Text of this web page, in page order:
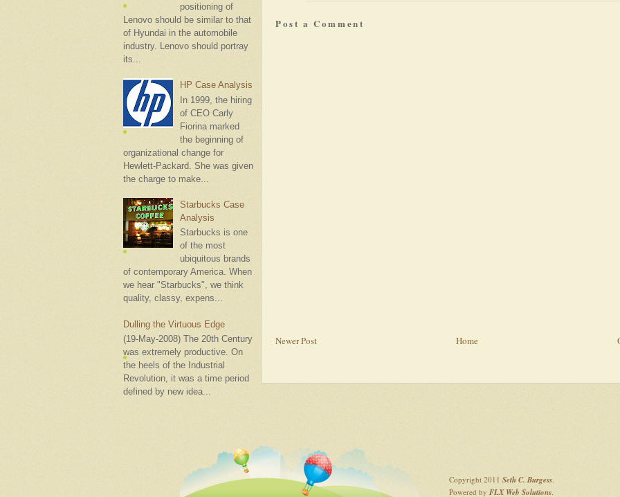
positioning of
Lenovo should be similar to that
of Hyundai in the automobile
industry. Lenovo should portray
its...
HP Case Analysis
In 1999, the hiring
of CEO Carly
Fiorina marked
the beginning of
organizational change for
Hewlett-Packard. She was given
the charge to make...
Starbucks Case
Analysis
Starbucks is one
of the most
ubiquitous brands
of contemporary America. When
we hear "Starbucks", we think
quality, classy, expens...
Dulling the Virtuous Edge
(19-May-2008) The 20th Century
was extremely productive. On
the heels of the Industrial
Revolution, it was a time period
defined by new idea...
Post a Comment
Newer Post Home
Copyright 2011 Seth C. Burgess.
Powered by FLX Web Solutions.